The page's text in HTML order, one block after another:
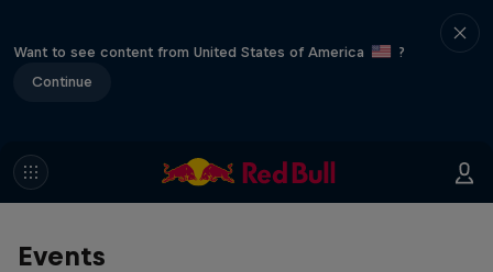
Want to see content from United States of America
?
Continue
Events